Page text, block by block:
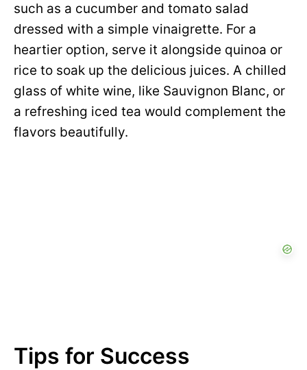
such as a cucumber and tomato salad
dressed with a simple vinaigrette. For a
heartier option, serve it alongside quinoa or
rice to soak up the delicious juices. A chilled
glass of white wine, like Sauvignon Blanc, or
a refreshing iced tea would complement the
flavors beautifully.
Tips for Success